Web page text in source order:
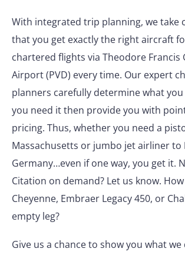
With integrated trip planning, we take
that you get exactly the right aircraft
chartered flights via Theodore Francis
Airport (PVD) every time. Our expert
planners carefully determine what
you need it then provide you with
pricing. Thus, whether you need a
Massachusetts or jumbo jet airliner to
Germany…even if one way, you get it.
Citation on demand? Let us know.
Cheyenne, Embraer Legacy 450, or
empty leg?
Give us a chance to show you what